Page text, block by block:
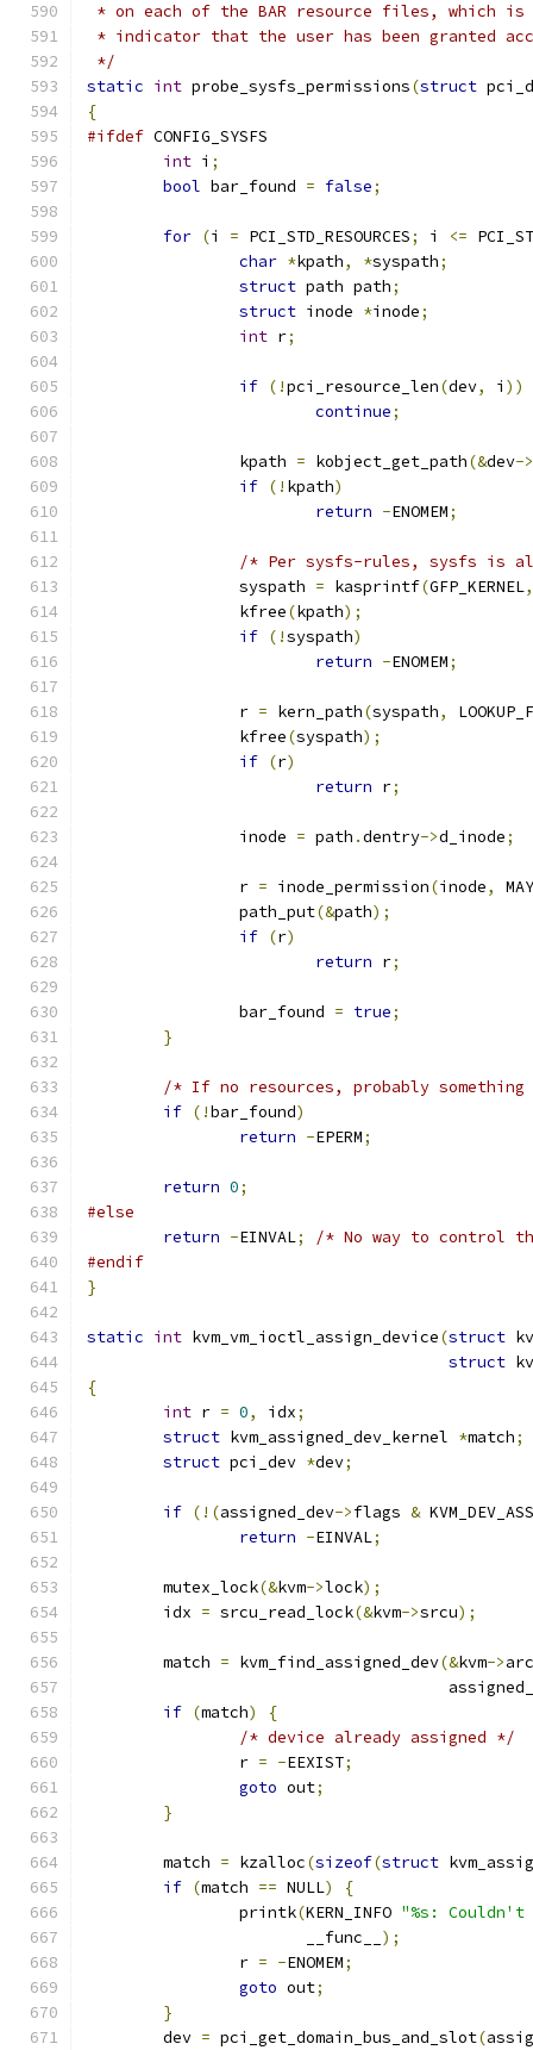
* on each of the BAR resource files, which
* indicator that the user has been granted
*/
static int probe_sysfs_permissions(struct
{
#ifdef CONFIG_SYSFS
int i ;
bool bar_found = false;
for (i = PCI_STD_RESOURCES; i <=
char *kpath, *syspath;
struct path path;
struct inode *inode;
int r;
if (!pci_resource_len(dev, i ))
continue;
		kpath
= kobject_get_path(&dev->
if (! kpath)
return -ENOMEM;
/* Per sysfs-rules, sysfs is
		syspath
= kasprintf(GFP_KERNEL,
		kfree
(kpath);
if (!syspath)
return -ENOMEM;
		r
= kern_path(syspath,
		kfree
(syspath);
if (r)
return r;
		inode
= path .dentry->d_inode;
		r
= inode_permission(inode,
		path_put
(&path);
if (r)
return r;
		bar_found
= true;
}
/* If no resources, probably
if (!bar_found)
return -EPERM;
return 0;
#else
return -EINVAL;
/* No way to control
#endif
}
static int kvm_vm_ioctl_assign_device(struct
struct
{
int r = 0, idx;
struct kvm_assigned_dev_kernel *match;
struct pci_dev *dev;
if (!(assigned_dev->flags &
return -EINVAL;
	mutex_lock
(&kvm->lock);
	idx
= srcu_read_lock(&kvm->srcu);
	match
= kvm_find_assigned_dev(&kvm->
if (match)
{
/* device already assigned */
		r
= -EEXIST;
goto out;
}
	match
= kzalloc(sizeof(struct
if (match == NULL)
{
		printk
(KERN_INFO "%s: Couldn't
		       __func__
);
		r
= -ENOMEM;
goto out;
}
	dev
= pci_get_domain_bus_and_slot(